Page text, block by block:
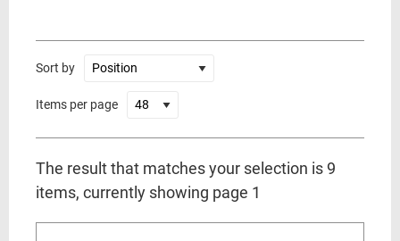
Sort by
Items per page
The result that matches your selection is 9
items, currently showing page 1